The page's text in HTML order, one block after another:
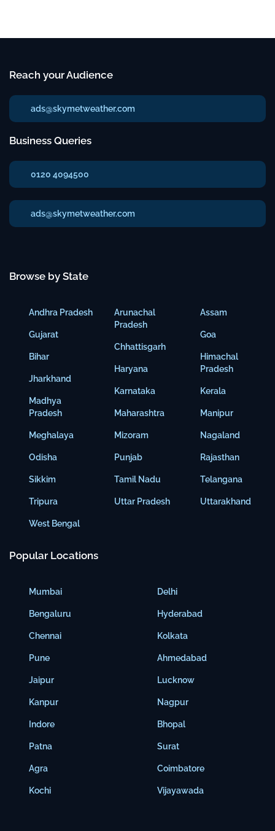
Reach your Audience
ads@skymetweather.com
Business Queries
0120 4094500
ads@skymetweather.com
Browse by State
Andhra Pradesh
Gujarat
Bihar
Jharkhand
Madhya
Pradesh
Meghalaya
Odisha
Sikkim
Tripura
West Bengal
Arunachal
Pradesh
Chhattisgarh
Haryana
Karnataka
Maharashtra
Mizoram
Punjab
Tamil Nadu
Uttar Pradesh
Assam
Goa
Himachal
Pradesh
Kerala
Manipur
Nagaland
Rajasthan
Telangana
Uttarakhand
Popular Locations
Mumbai
Bengaluru
Chennai
Pune
Jaipur
Kanpur
Indore
Patna
Agra
Kochi
Delhi
Hyderabad
Kolkata
Ahmedabad
Lucknow
Nagpur
Bhopal
Surat
Coimbatore
Vijayawada